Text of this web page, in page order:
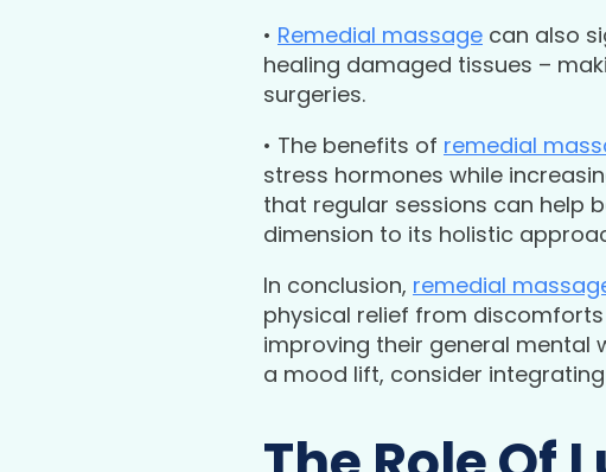
• Remedial massage can also
healing damaged tissues –
surgeries.
• The benefits of remedial
stress hormones while
that regular sessions can help
dimension to its holistic
In conclusion, remedial
physical relief from
improving their general mental
a mood lift, consider